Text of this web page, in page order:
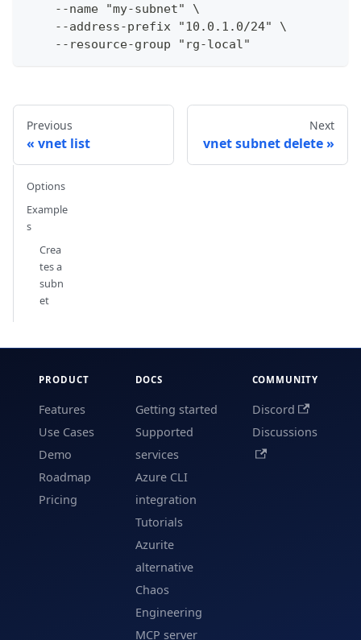
    --name "my-subnet" \
    --address-prefix "10.0.1.0/24" \
    --resource-group "rg-local"
Previous
vnet list
Next
vnet subnet delete
Options
Example
s
Crea
tes a
subn
et
PRODUCT
Features
Use Cases
Demo
Roadmap
Pricing
DOCS
Getting started
Supported
services
Azure CLI
integration
Tutorials
Azurite
alternative
Chaos
Engineering
MCP server
COMMUNITY
Discord
Discussions